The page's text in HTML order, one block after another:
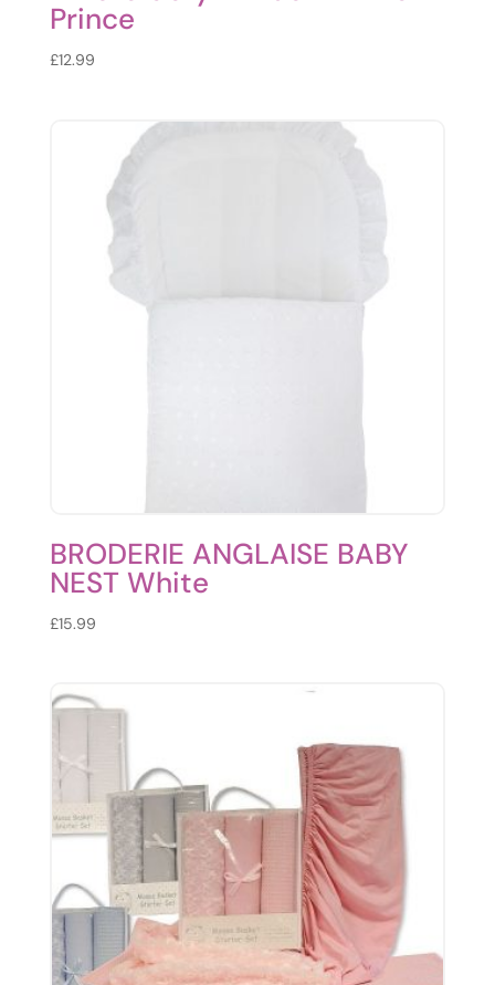
Prince
£12.99
BRODERIE ANGLAISE BABY
NEST White
£15.99